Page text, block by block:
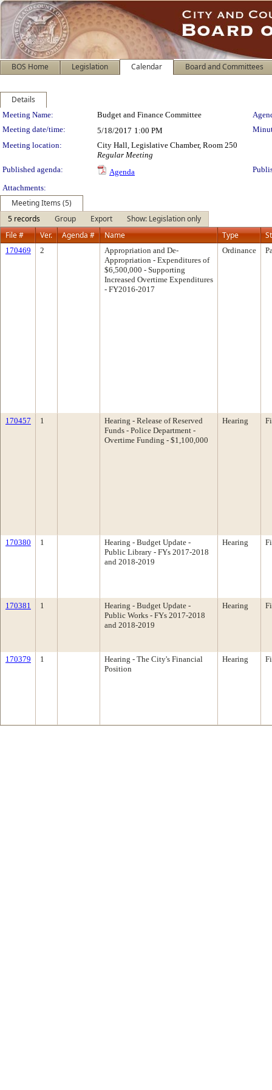
BOS Home Legislation Calendar Board and Committees
Details
Meeting Details
Meeting Name: Budget and Finance Committee
Meeting date/time:
5/18/2017 1:00 PM
Meeting location:
City Hall, Legislative Chamber, Room 250
Regular Meeting
Published agenda:
Agenda
Attachments:
Meeting Items (5)
5 records
Group Export
Show: Legislation only
File #
Ver. Agenda # Name Type
170469 2
Appropriation and De-
Appropriation - Expenditures of
$6,500,000 - Supporting
Increased Overtime Expenditures
- FY2016-2017
Ordinance
170457 1
Hearing - Release of Reserved
Funds - Police Department -
Overtime Funding - $1,100,000
Hearing
170380 1
Hearing - Budget Update -
Public Library - FYs 2017-2018
and 2018-2019
Hearing
170381 1
Hearing - Budget Update -
Public Works - FYs 2017-2018
and 2018-2019
Hearing
170379 1
Hearing - The City's Financial
Position
Hearing